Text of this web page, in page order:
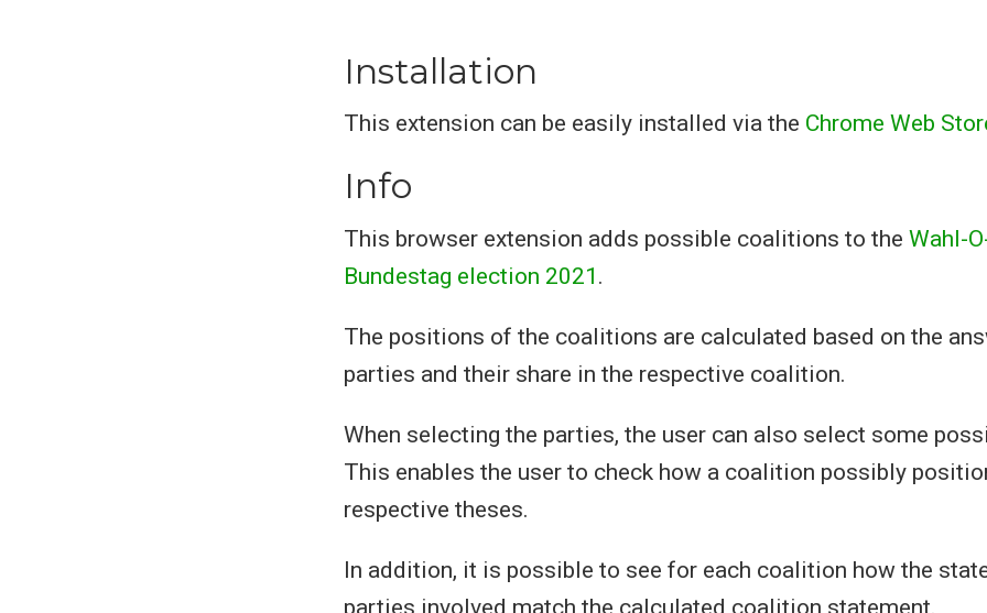
Installation
This extension can be easily installed via the Chrome Web
Info
This browser extension adds possible coalitions to the Wahl-
Bundestag election 2021 .
The positions of the coalitions are calculated based on the
parties and their share in the respective coalition.
When selecting the parties, the user can also select some
This enables the user to check how a coalition possibly
respective theses.
In addition, it is possible to see for each coalition how the
parties involved match the calculated coalition statement.